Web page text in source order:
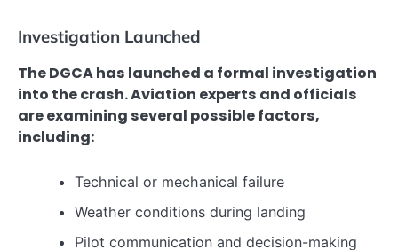
Investigation Launched
The DGCA has launched a formal investigation
into the crash. Aviation experts and officials
are examining several possible factors,
including:
Technical or mechanical failure
Weather conditions during landing
Pilot communication and decision-making